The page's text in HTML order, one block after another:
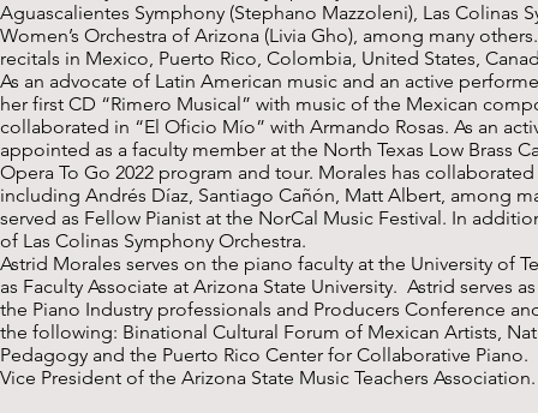
Aguascalientes Symphony (Stephano Mazzoleni), Las Colinas
Women’s Orchestra of Arizona (Livia Gho), among many
recitals in Mexico, Puerto Rico, Colombia, United States,
As an advocate of Latin American music and an active
her first CD “Rimero Musical” with music of the Mexican
collaborated in “El Oficio Mío” with Armando Rosas. As an
appointed as a faculty member at the North Texas Low Brass
Opera To Go 2022 program and tour. Morales has
including Andrés Díaz, Santiago Cañón, Matt Albert, among
served as Fellow Pianist at the NorCal Music Festival. In
of Las Colinas Symphony Orchestra.
Astrid Morales serves on the piano faculty at the University of
as Faculty Associate at Arizona State University. Astrid serves
the Piano Industry professionals and Producers Conference
the following: Binational Cultural Forum of Mexican Artists,
Pedagogy and the Puerto Rico Center for Collaborative
Vice President of the Arizona State Music Teachers Association.